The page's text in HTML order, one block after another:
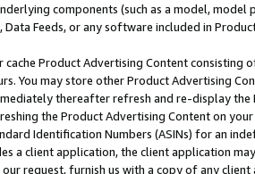
components (such as a model,
Data Feeds, or any software included in
cache Product Advertising Content
You may store other Product Advertising
thereafter refresh and re-display the
the Product Advertising Content on
Identification Numbers (ASINs) for an
a client application, the client application
request, furnish us with a copy of any